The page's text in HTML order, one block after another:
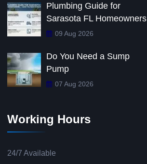
Plumbing Guide for
Sarasota FL Homeowners
09 Aug 2026
Do You Need a Sump
Pump
07 Aug 2026
Working Hours
24/7 Available